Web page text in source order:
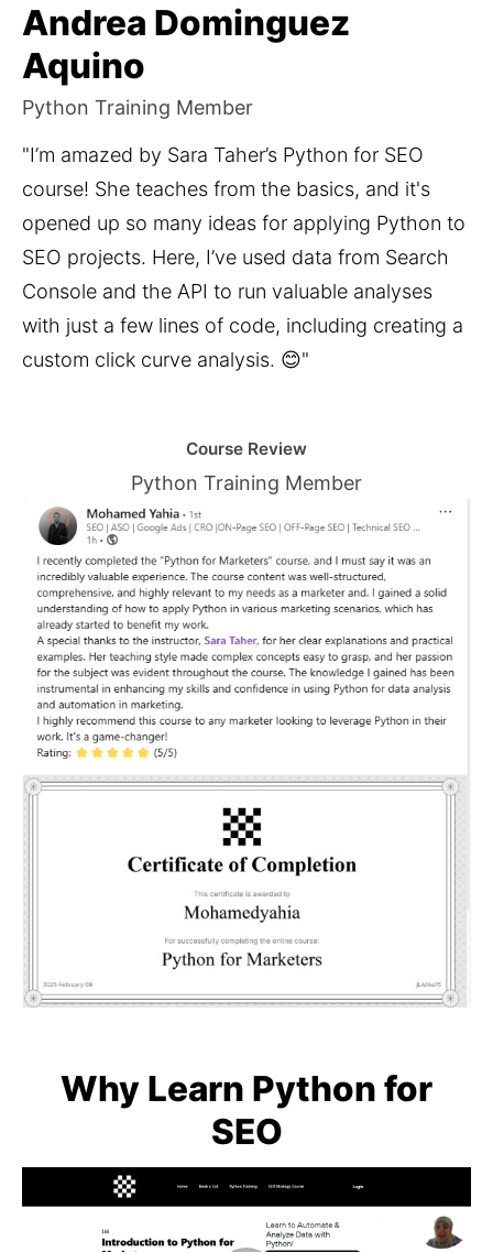
Andrea Dominguez
Aquino
Python Training Member
"I’m amazed by Sara Taher’s Python for SEO
course! She teaches from the basics, and it's
opened up so many ideas for applying Python to
SEO projects. Here, I’ve used data from Search
Console and the API to run valuable analyses
with just a few lines of code, including creating a
custom click curve analysis. 😊"
Course Review
Python Training Member
Why Learn Python for
SEO